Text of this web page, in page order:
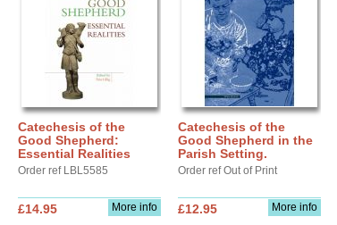
Catechesis of the
Good Shepherd:
Essential Realities
Order ref LBL5585
More info
£14.95
Catechesis of the
Good Shepherd in the
Parish Setting.
Order ref Out of Print
More info
£12.95